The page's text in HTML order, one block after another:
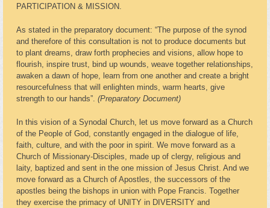
PARTICIPATION & MISSION.
As stated in the preparatory document: “The purpose of the synod
and therefore of this consultation is not to produce documents but
to plant dreams, draw forth prophecies and visions, allow hope to
flourish, inspire trust, bind up wounds, weave together relationships,
awaken a dawn of hope, learn from one another and create a bright
resourcefulness that will enlighten minds, warm hearts, give
strength to our hands”. (Preparatory Document)
In this vision of a Synodal Church, let us move forward as a Church
of the People of God, constantly engaged in the dialogue of life,
faith, culture, and with the poor in spirit. We move forward as a
Church of Missionary-Disciples, made up of clergy, religious and
laity, baptized and sent in the one mission of Jesus Christ. And we
move forward as a Church of Apostles, the successors of the
apostles being the bishops in union with Pope Francis. Together
they exercise the primacy of UNITY in DIVERSITY and